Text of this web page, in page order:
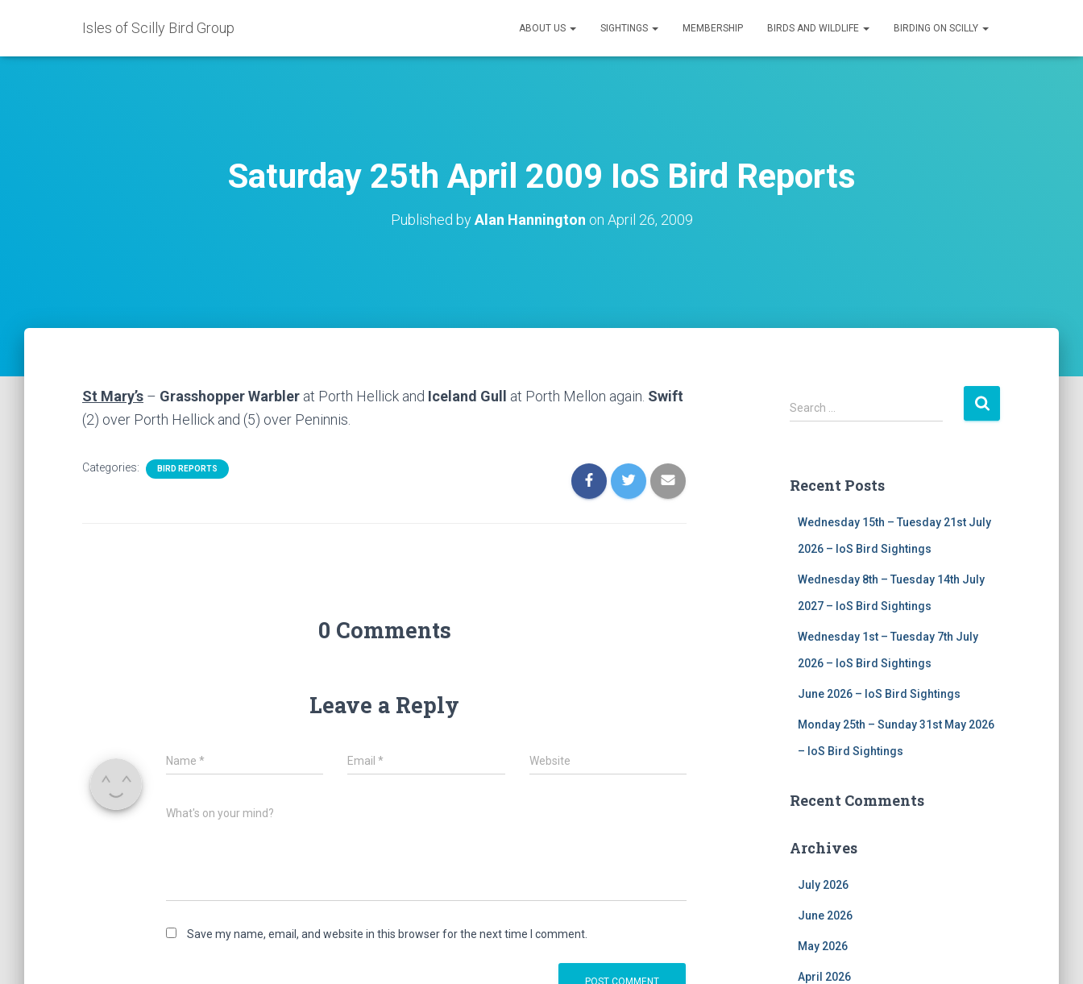
Isles of Scilly Bird Group ABOUT US SIGHTINGS MEMBERSHIP BIRDS AND WILDLIFE BIRDING ON SCILLY
Saturday 25th April 2009 IoS Bird Reports
Published byAlan Hannington on April 26, 2009
St Mary’s – Grasshopper Warbler at Porth Hellick and Iceland Gull at Porth Mellon again. Swift
(2) over Porth Hellick and (5) over Peninnis.
Categories: BIRD REPORTS
0 Comments
Leave a Reply
Name * Email* Website
What's on your mind?
Save my name, email, and website in this browser for the next time I comment.
S
e
h
Search …
Recent Posts
Wednesday 15th – Tuesday 21st July
2026 – IoS Bird Sightings
Wednesday 8th – Tuesday 14th July
2027 – IoS Bird Sightings
Wednesday 1st – Tuesday 7th July
2026 – IoS Bird Sightings
June 2026 – IoS Bird Sightings
Monday 25th – Sunday 31st May 2026
– IoS Bird Sightings
Recent Comments
Archives
July 2026
June 2026
May 2026
April 2026